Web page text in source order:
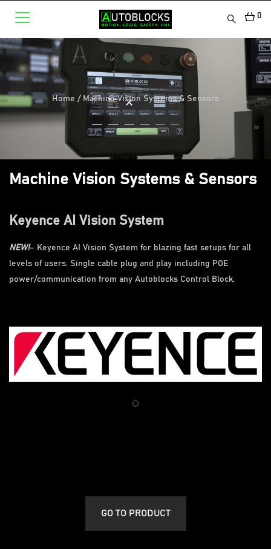
0
Home / Machine Vision Systems & Sensors
Machine Vision Systems & Sensors
Keyence AI Vision System
NEW!– Keyence AI Vision System for blazing fast setups for all
levels of users. Single cable plug and play including POE
power/communication from any Autoblocks Control Block.
GO TO PRODUCT